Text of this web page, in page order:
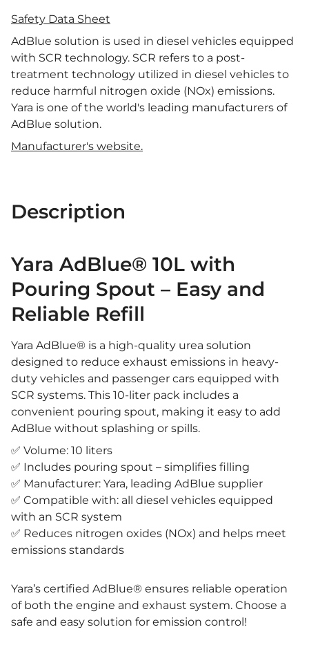
Safety Data Sheet
AdBlue solution is used in diesel vehicles equipped
with SCR technology. SCR refers to a post-
treatment technology utilized in diesel vehicles to
reduce harmful nitrogen oxide (NOx) emissions.
Yara is one of the world's leading manufacturers of
AdBlue solution.
Manufacturer's website.
Description
Yara AdBlue® 10L with
Pouring Spout – Easy and
Reliable Refill
Yara AdBlue® is a high-quality urea solution
designed to reduce exhaust emissions in heavy-
duty vehicles and passenger cars equipped with
SCR systems. This 10-liter pack includes a
convenient pouring spout, making it easy to add
AdBlue without splashing or spills.
✅ Volume: 10 liters
✅ Includes pouring spout – simplifies filling
✅ Manufacturer: Yara, leading AdBlue supplier
✅ Compatible with: all diesel vehicles equipped
with an SCR system
✅ Reduces nitrogen oxides (NOx) and helps meet
emissions standards
Yara’s certified AdBlue® ensures reliable operation
of both the engine and exhaust system. Choose a
safe and easy solution for emission control!